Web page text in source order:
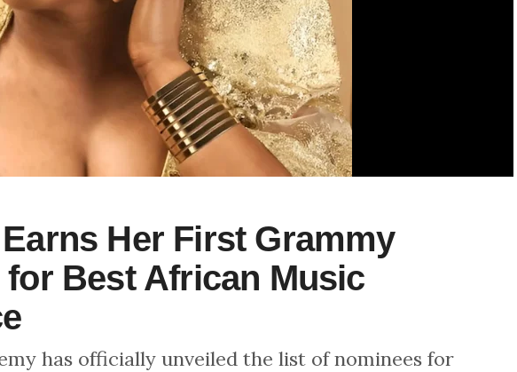
Her First Grammy
Best African Music
has officially unveiled the list of nominees for